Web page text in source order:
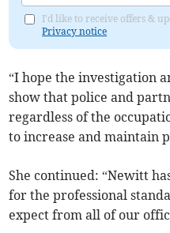
I'd like to receive offers &
Privacy notice
“I hope the investigation
show that police and
regardless of the
to increase and maintain
She continued: “Newitt
for the professional
expect from all of our